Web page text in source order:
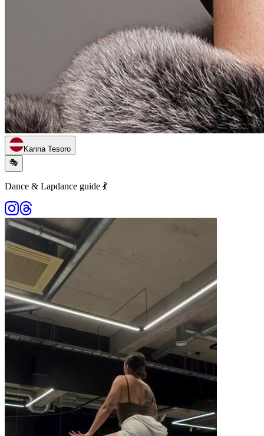
Karina Tesoro
🎭
Dance & Lapdance guide 💃